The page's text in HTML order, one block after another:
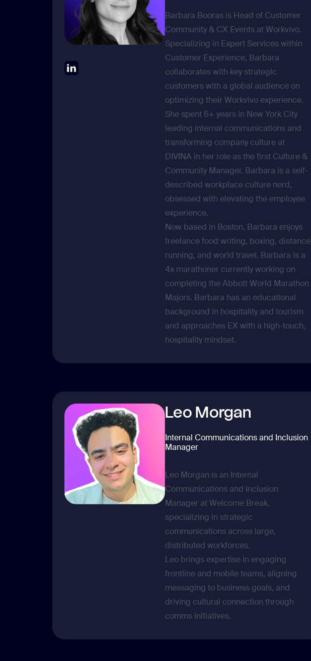
Barbara Booras is Head of Customer
Community & CX Events at Workvivo.
Specializing in Expert Services within
Customer Experience, Barbara
collaborates with key strategic
customers with a global audience on
optimizing their Workvivo experience.
She spent 6+ years in New York City
leading internal communications and
transforming company culture at
DIVINA in her role as the first Culture &
Community Manager. Barbara is a self-
described workplace culture nerd,
obsessed with elevating the employee
experience.
Now based in Boston, Barbara enjoys
freelance food writing, boxing, distance
running, and world travel. Barbara is a
4x marathoner currently working on
completing the Abbott World Marathon
Majors. Barbara has an educational
background in hospitality and tourism
and approaches EX with a high-touch,
hospitality mindset.
Leo Morgan
Internal Communications and Inclusion
Manager
Leo Morgan is an Internal
Communications and Inclusion
Manager at Welcome Break,
specializing in strategic
communications across large,
distributed workforces.
Leo brings expertise in engaging
frontline and mobile teams, aligning
messaging to business goals, and
driving cultural connection through
comms initiatives.